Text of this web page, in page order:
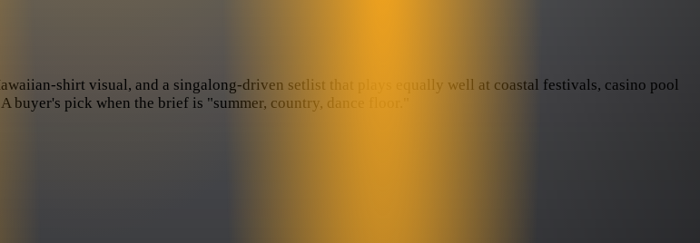
shirt visual, and a singalong-driven setlist that plays equally well at coastal festivals, casino pool
buyer's pick when the brief is "summer, country, dance floor."